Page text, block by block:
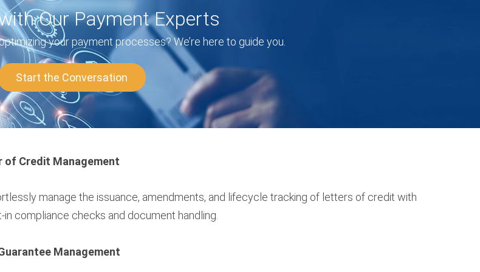
Our Payment Experts
your payment processes? We’re here to guide you.
Start the Conversation
of Credit Management
manage the issuance, amendments, and lifecycle tracking of letters of credit with
in compliance checks and document handling.
Management